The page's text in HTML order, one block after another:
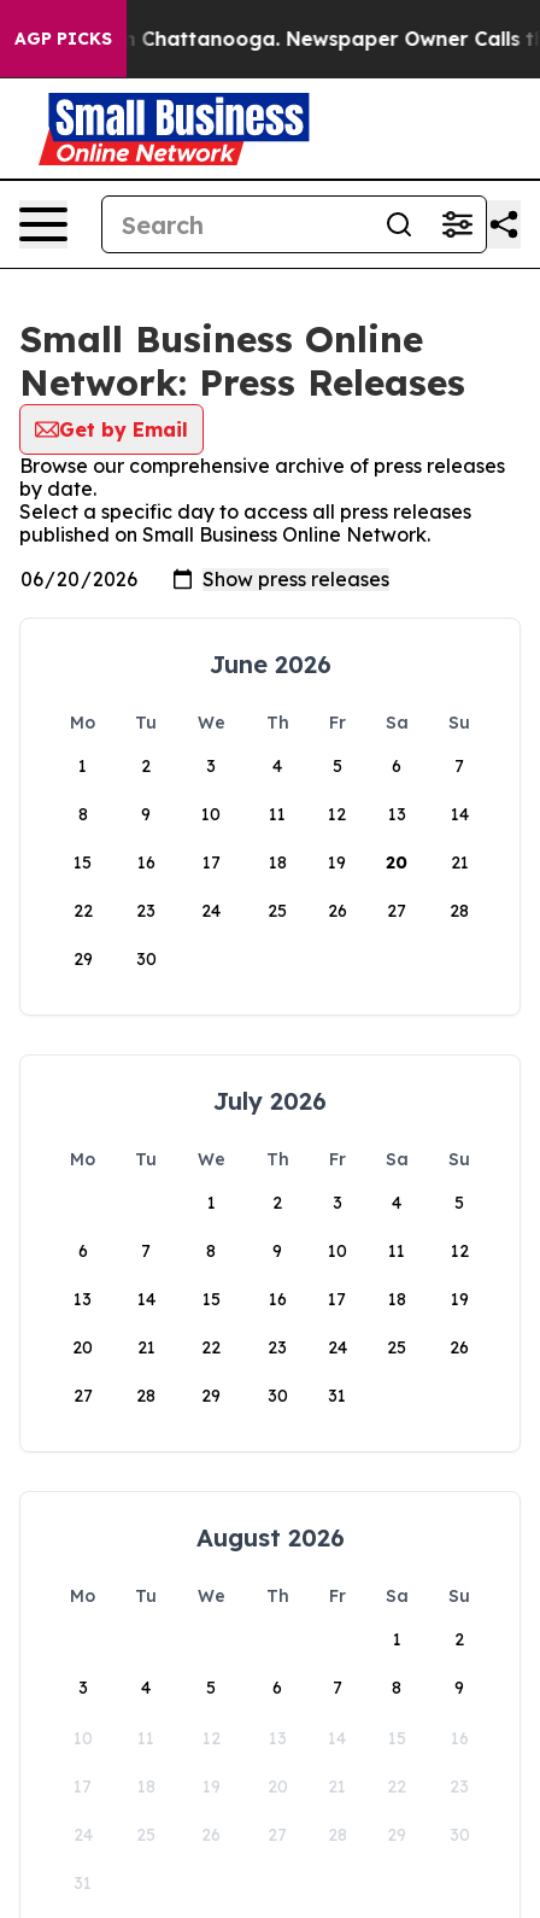
AGP PICKS
Chaos in Chattanooga. Newspaper Owner Calls the
Small Business Online
Network: Press Releases
Get by Email
Browse our comprehensive archive of press releases
by date.
Select a specific day to access all press releases
published on Small Business Online Network.
June 2026
Mo Tu We Th Fr Sa
Su
1
2 3 4 5 6 7
8 9 10 11 12 13 14
15 16 17 18 19 20 21
22 23 24 25 26 27 28
29 30
July 2026
Mo Tu We Th Fr Sa
Su
1
2 3 4 5
6 7 8 9 10 11 12
13 14 15 16 17 18 19
20 21 22 23 24 25 26
27 28 29 30 31
August 2026
Mo Tu We Th Fr Sa
Su
1
2
3 4 5 6 7 8 9
10 11 12 13 14 15 16
17 18 19 20 21 22 23
24 25 26 27 28 29 30
31